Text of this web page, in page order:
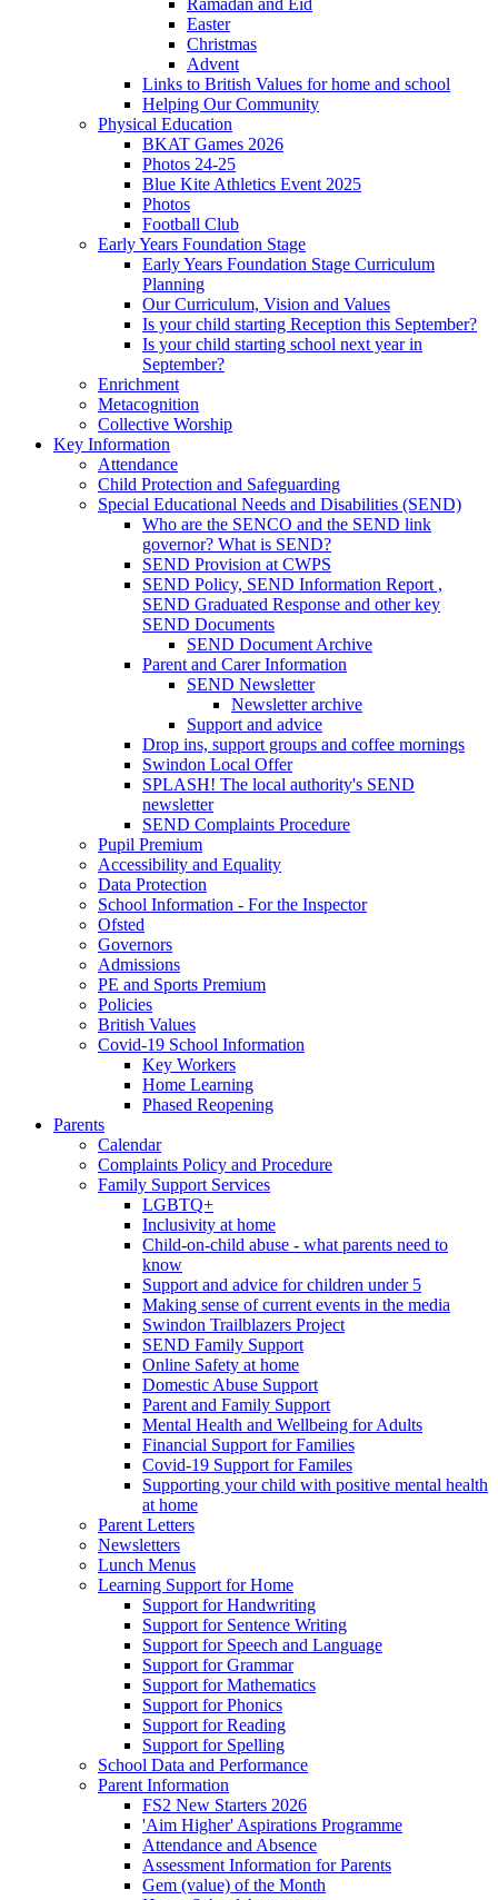
Easter
Christmas
Advent
Links to British Values for home and school
Helping Our Community
Physical Education
BKAT Games 2026
Photos 24-25
Blue Kite Athletics Event 2025
Photos
Football Club
Early Years Foundation Stage
Early Years Foundation Stage Curriculum
Planning
Our Curriculum, Vision and Values
Is your child starting Reception this September?
Is your child starting school next year in
September?
Enrichment
Metacognition
Collective Worship
Key Information
Attendance
Child Protection and Safeguarding
Special Educational Needs and Disabilities (SEND)
Who are the SENCO and the SEND link
governor? What is SEND?
SEND Provision at CWPS
SEND Policy, SEND Information Report ,
SEND Graduated Response and other key
SEND Documents
SEND Document Archive
Parent and Carer Information
SEND Newsletter
Newsletter archive
Support and advice
Drop ins, support groups and coffee mornings
Swindon Local Offer
SPLASH! The local authority's SEND
newsletter
SEND Complaints Procedure
Pupil Premium
Accessibility and Equality
Data Protection
School Information - For the Inspector
Ofsted
Governors
Admissions
PE and Sports Premium
Policies
British Values
Covid-19 School Information
Key Workers
Home Learning
Phased Reopening
Parents
Calendar
Complaints Policy and Procedure
Family Support Services
LGBTQ+
Inclusivity at home
Child-on-child abuse - what parents need to
know
Support and advice for children under 5
Making sense of current events in the media
Swindon Trailblazers Project
SEND Family Support
Online Safety at home
Domestic Abuse Support
Parent and Family Support
Mental Health and Wellbeing for Adults
Financial Support for Families
Covid-19 Support for Familes
Supporting your child with positive mental health
at home
Parent Letters
Newsletters
Lunch Menus
Learning Support for Home
Support for Handwriting
Support for Sentence Writing
Support for Speech and Language
Support for Grammar
Support for Mathematics
Support for Phonics
Support for Reading
Support for Spelling
School Data and Performance
Parent Information
FS2 New Starters 2026
'Aim Higher' Aspirations Programme
Attendance and Absence
Assessment Information for Parents
Gem (value) of the Month